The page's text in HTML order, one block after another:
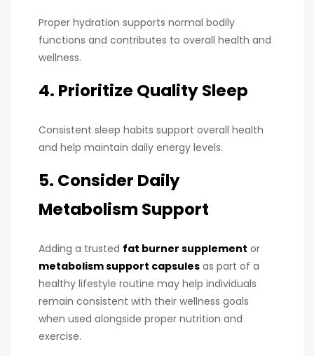
Proper hydration supports normal bodily
functions and contributes to overall health and
wellness.
4. Prioritize Quality Sleep
Consistent sleep habits support overall health
and help maintain daily energy levels.
5. Consider Daily
Metabolism Support
Adding a trusted fat burner supplement or
metabolism support capsules as part of a
healthy lifestyle routine may help individuals
remain consistent with their wellness goals
when used alongside proper nutrition and
exercise.